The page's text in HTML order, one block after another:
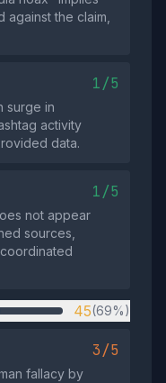
against the claim,
1/5
surge in
activity
data.
1/5
not appear
sources,
45(69%)
3/5
fallacy by